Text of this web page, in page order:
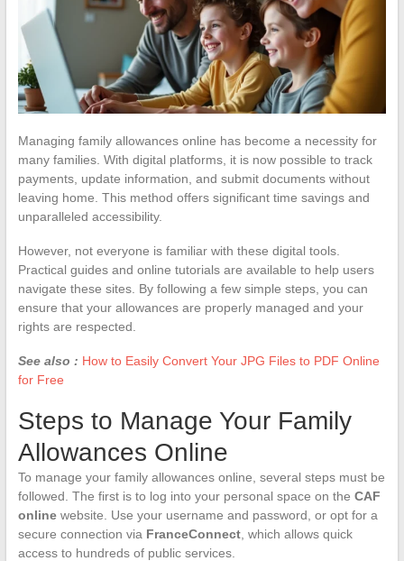
Managing family allowances online has become a necessity for
many families. With digital platforms, it is now possible to track
payments, update information, and submit documents without
leaving home. This method offers significant time savings and
unparalleled accessibility.
However, not everyone is familiar with these digital tools.
Practical guides and online tutorials are available to help users
navigate these sites. By following a few simple steps, you can
ensure that your allowances are properly managed and your
rights are respected.
See also : How to Easily Convert Your JPG Files to PDF Online
for Free
Steps to Manage Your Family
Allowances Online
To manage your family allowances online, several steps must be
followed. The first is to log into your personal space on the CAF
onlinewebsite. Use your username and password, or opt for a
secure connection via FranceConnect, which allows quick
access to hundreds of public services.